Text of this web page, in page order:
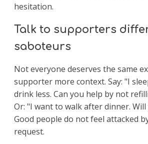
hesitation.
Talk to supporters
saboteurs
Not everyone deserves the same
supporter more context. Say: "I
drink less. Can you help by not
Or: "I want to walk after dinner. Will
Good people do not feel attacked
request.